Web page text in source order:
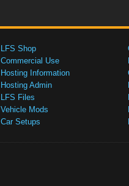
LFS Shop
Commercial Use
Hosting Information
Hosting Admin
LFS Files
Vehicle Mods
Car Setups